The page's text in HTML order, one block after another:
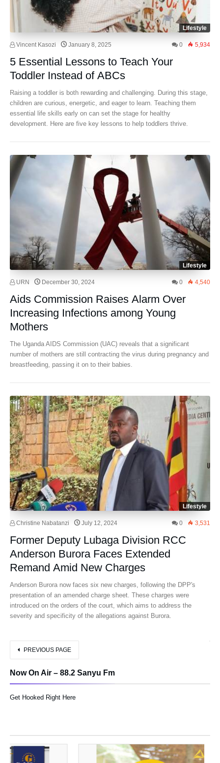
Lifestyle
Vincent Kasozi January 8, 2025 0 5,934
5 Essential Lessons to Teach Your
Toddler Instead of ABCs
Raising a toddler is both rewarding and challenging. During this stage,
children are curious, energetic, and eager to learn. Teaching them
essential life skills early on can set the stage for healthy
development. Here are five key lessons to help toddlers thrive.
Lifestyle
URN December 30, 2024 0 4,540
Aids Commission Raises Alarm Over
Increasing Infections among Young
Mothers
The Uganda AIDS Commission (UAC) reveals that a significant
number of mothers are still contracting the virus during pregnancy and
breastfeeding, passing it on to their babies.
Lifestyle
Christine Nabatanzi July 12, 2024 0 3,531
Former Deputy Lubaga Division RCC
Anderson Burora Faces Extended
Remand Amid New Charges
Anderson Burora now faces six new charges, following the DPP's
presentation of an amended charge sheet. These charges were
introduced on the orders of the court, which aims to address the
severity and specificity of the allegations against Burora.
PREVIOUS PAGE
Now On Air – 88.2 Sanyu Fm
Get Hooked Right Here